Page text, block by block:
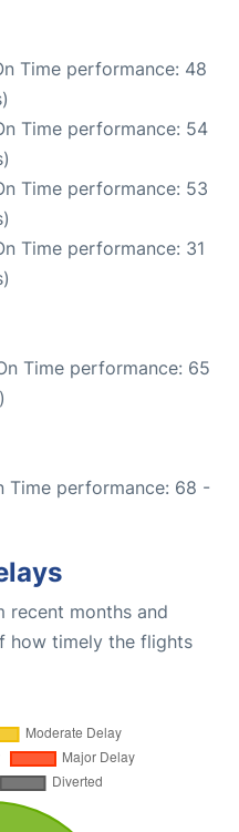
Time performance: 48
Time performance: 54
Time performance: 53
Time performance: 31
Time performance: 65
Time performance: 68 -
recent months and
how timely the flights